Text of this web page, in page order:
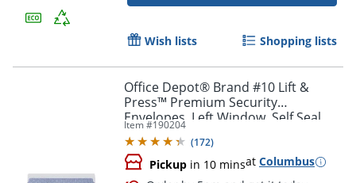
Order by 5pm and get it
Wish lists Shopping lists
Office Depot® Brand #10 Lift &
Press™ Premium Security
Envelopes, Left Window, Self Seal,
100% Recycled, White, Box Of 500
Item #190204
(172)
Pickup in 10 minsat Columbus